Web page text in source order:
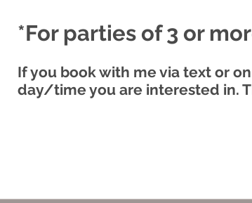
*For parties of 3 or
If you book with me via text or
day/time you are interested in.